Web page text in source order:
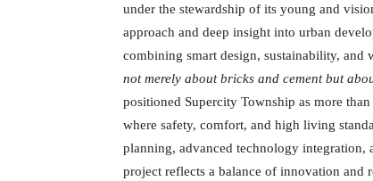
under the stewardship of its young and
approach and deep insight into urban
combining smart design, sustainability,
not merely about bricks and cement but
positioned Supercity Township as more
where safety, comfort, and high living
planning, advanced technology integration,
project reflects a balance of innovation